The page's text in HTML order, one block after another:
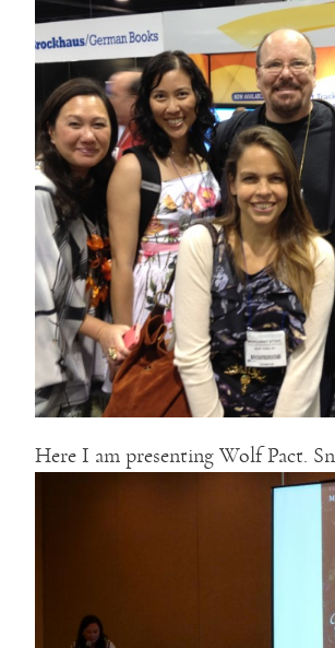
Here I am presenting Wolf Pact.